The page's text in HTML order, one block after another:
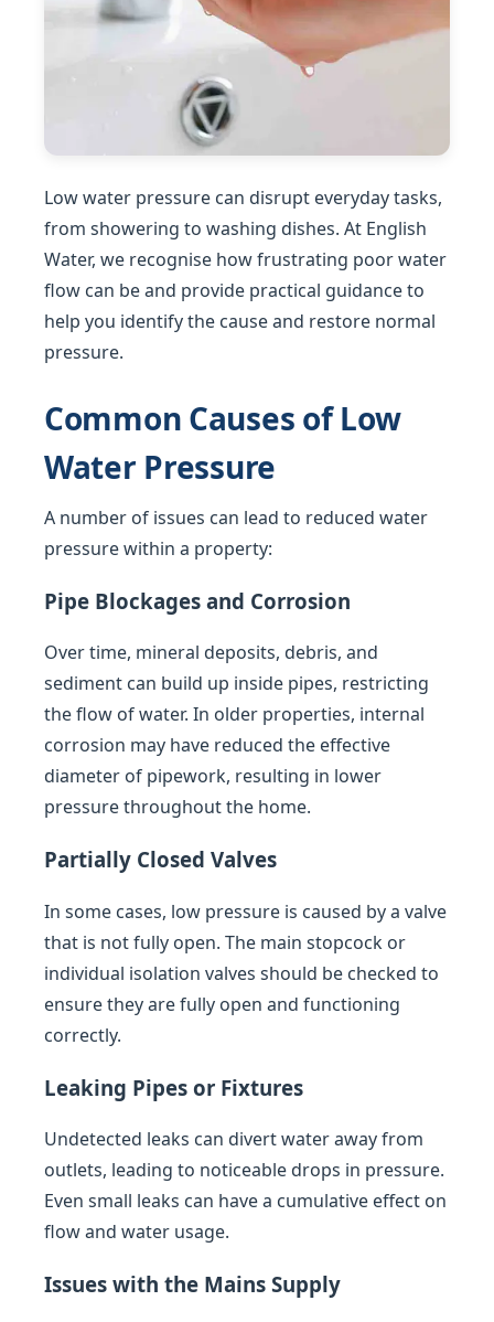
Low water pressure can disrupt everyday tasks,
from showering to washing dishes. At English
Water, we recognise how frustrating poor water
flow can be and provide practical guidance to
help you identify the cause and restore normal
pressure.
Common Causes of Low
Water Pressure
A number of issues can lead to reduced water
pressure within a property:
Pipe Blockages and Corrosion
Over time, mineral deposits, debris, and
sediment can build up inside pipes, restricting
the flow of water. In older properties, internal
corrosion may have reduced the effective
diameter of pipework, resulting in lower
pressure throughout the home.
Partially Closed Valves
In some cases, low pressure is caused by a valve
that is not fully open. The main stopcock or
individual isolation valves should be checked to
ensure they are fully open and functioning
correctly.
Leaking Pipes or Fixtures
Undetected leaks can divert water away from
outlets, leading to noticeable drops in pressure.
Even small leaks can have a cumulative effect on
flow and water usage.
Issues with the Mains Supply